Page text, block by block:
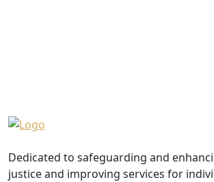
Dedicated to safeguarding and
justice and improving services for